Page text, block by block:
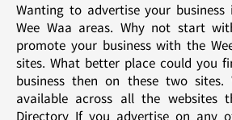
Wanting to advertise your
Wee Waa areas. Why not start
promote your business with the
sites. What better place could you
business then on these two sites.
available across all the websites
Directory If you advertise on any